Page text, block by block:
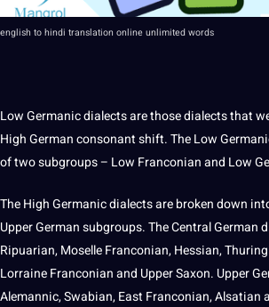
english to hindi translation online unlimited words
Low Germanic dialects are those dialects that
High German consonant shift. The Low
of two subgroups – Low Franconian and Low
The High Germanic dialects are broken down
Upper German subgroups. The Central German
Ripuarian, Moselle Franconian, Hessian,
Lorraine Franconian and Upper Saxon. Upper
Alemannic, Swabian, East Franconian, Alsatian